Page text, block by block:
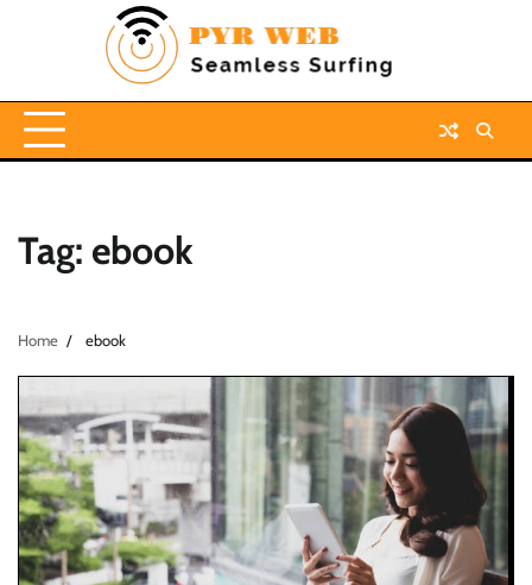
Tag: ebook
Home ebook